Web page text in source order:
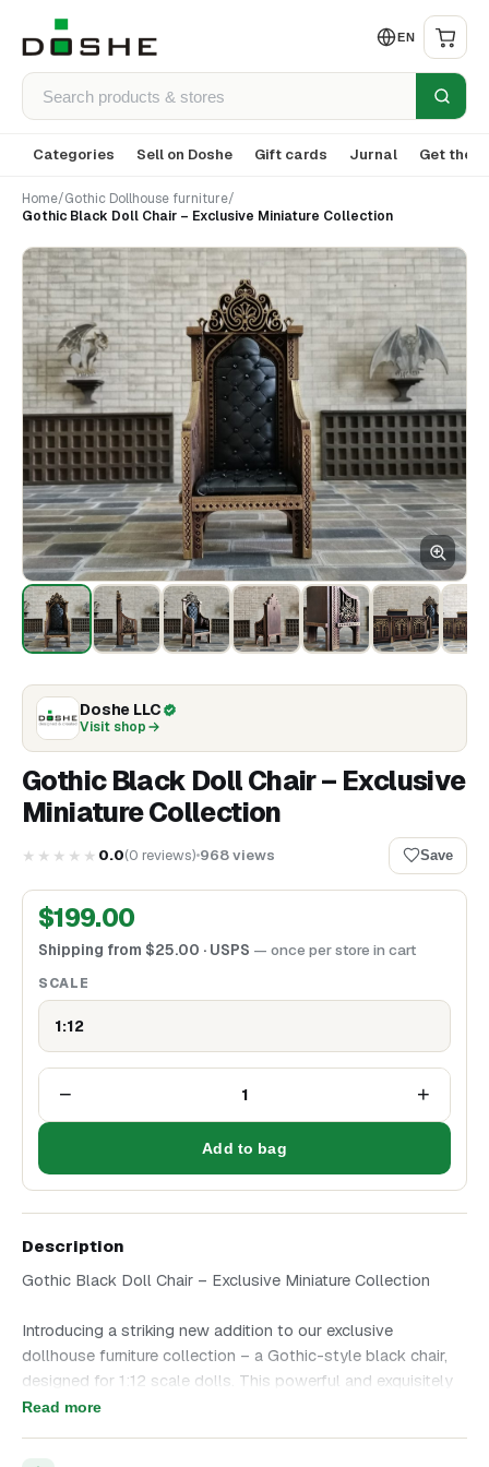
EN
Categories Sell on Doshe Gift cards Jurnal Get the
Home/Gothic Dollhouse furniture/
Gothic Black Doll Chair – Exclusive Miniature Collection
Doshe LLC
Visit shop
Gothic Black Doll Chair – Exclusive
Miniature Collection
★★★★★ 0.0(0 reviews) 968views Save
$199.00
Shipping from $25.00 · USPS — once per store in cart
SCALE
1:12
− 1 +
Add to bag
Description
Gothic Black Doll Chair – Exclusive Miniature Collection
Introducing a striking new addition to our exclusive
dollhouse furniture collection – a Gothic-style black chair,
designed for 1:12 scale dolls. This powerful and exquisitely
detailed piece is perfect for a doll's study or library desk.
Read more